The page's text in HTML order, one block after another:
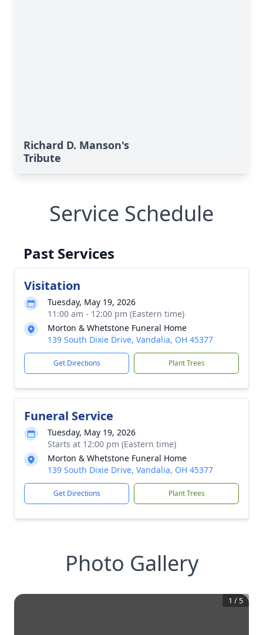
Richard D. Manson's
Tribute
Service Schedule
Past Services
Visitation
Tuesday, May 19, 2026
11:00 am - 12:00 pm (Eastern time)
Morton & Whetstone Funeral Home
139 South Dixie Drive, Vandalia, OH 45377
Get Directions Plant Trees
Funeral Service
Tuesday, May 19, 2026
Starts at 12:00 pm (Eastern time)
Morton & Whetstone Funeral Home
139 South Dixie Drive, Vandalia, OH 45377
Get Directions Plant Trees
Photo Gallery
1 / 5